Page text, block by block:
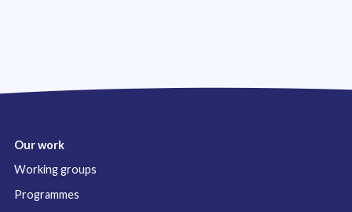
Our work
Working groups
Programmes